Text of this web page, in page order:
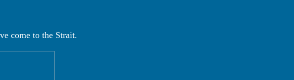
come to the Strait.